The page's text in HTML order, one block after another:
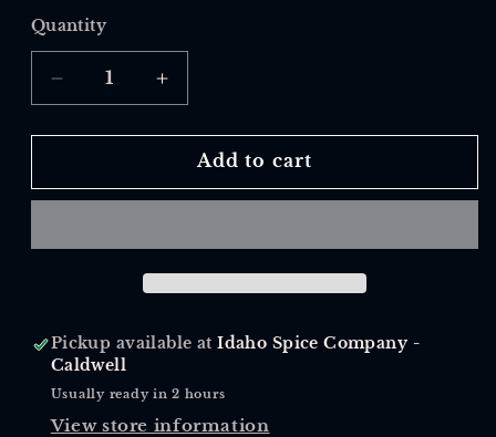
Quantity
Quantity
Decrease
quantity
for
Blend
Increase
quantity
for
Fiesta
Blend
Add to cart
Pickup available atIdaho Spice Company -
Caldwell
Usually ready in 2 hours
View store information